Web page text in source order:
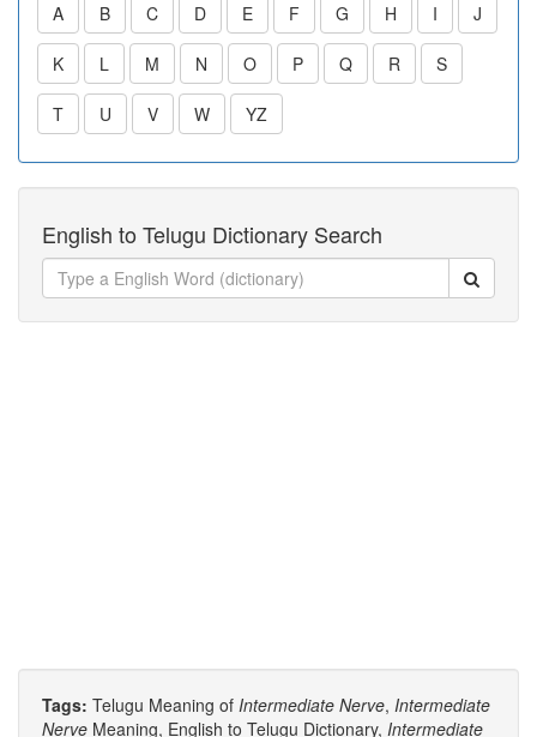
A B C D E F G H I J
K L M N O P Q R S
T U V W YZ
English to Telugu Dictionary Search
Tags: Telugu Meaning of Intermediate Nerve, Intermediate
Nerve Meaning, English to Telugu Dictionary, Intermediate